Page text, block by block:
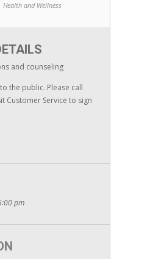
Health and Wellness
and counseling
the public. Please call
Customer Service to sign
pm